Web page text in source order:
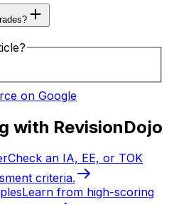
on Google
with RevisionDojo
Check an IA, EE, or TOK
criteria.
Learn from high-scoring